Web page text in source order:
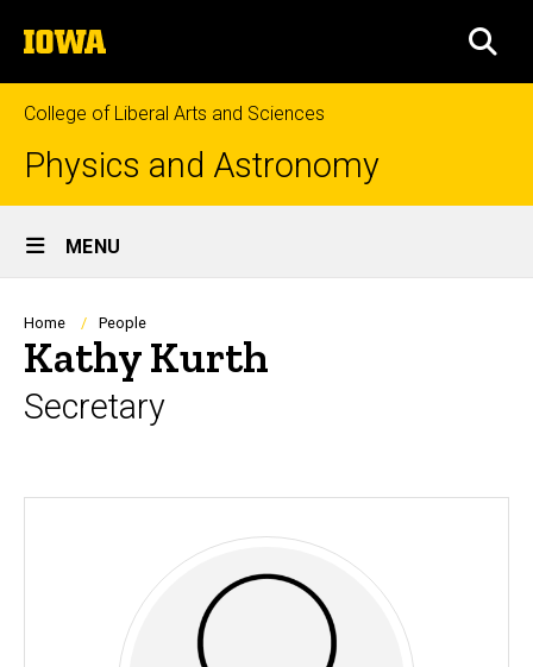
to
content
The
University
of
Iowa
College of Liberal Arts and Sciences
Physics and Astronomy
Site
Main
Navigation
MENU
Breadcrumb
Home People
Kathy Kurth
Secretary